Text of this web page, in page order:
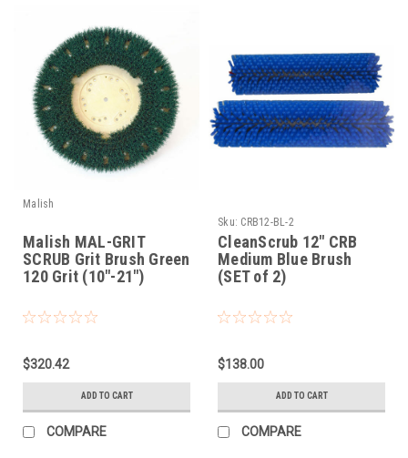
Malish
Malish MAL-GRIT
SCRUB Grit Brush Green
120 Grit (10"-21")
$320.42
ADD TO CART
COMPARE
Sku: CRB12-BL-2
CleanScrub 12" CRB
Medium Blue Brush
(SET of 2)
$138.00
ADD TO CART
COMPARE